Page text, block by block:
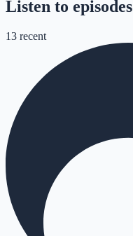
Listen to episodes
13 recent